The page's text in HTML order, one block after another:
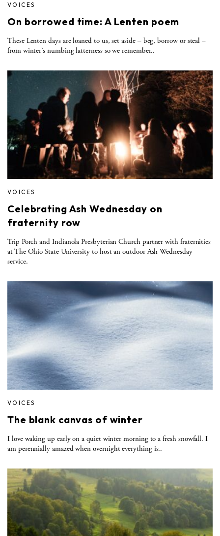
VOICES
On borrowed time: A Lenten poem
These Lenten days are loaned to us, set aside – beg, borrow or steal –
from winter’s numbing latterness so we remember..
VOICES
Celebrating Ash Wednesday on
fraternity row
Trip Porch and Indianola Presbyterian Church partner with fraternities
at The Ohio State University to host an outdoor Ash Wednesday
service.
VOICES
The blank canvas of winter
I love waking up early on a quiet winter morning to a fresh snowfall. I
am perennially amazed when overnight everything is..